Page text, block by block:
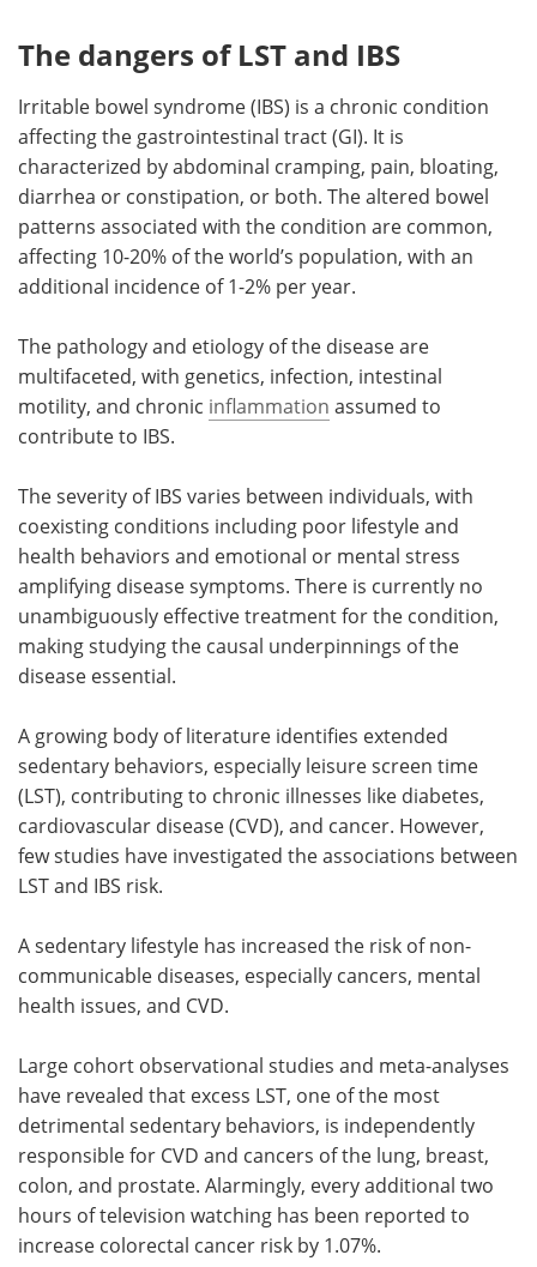
The dangers of LST and IBS
Irritable bowel syndrome (IBS) is a chronic condition
affecting the gastrointestinal tract (GI). It is
characterized by abdominal cramping, pain, bloating,
diarrhea or constipation, or both. The altered bowel
patterns associated with the condition are common,
affecting 10-20% of the world’s population, with an
additional incidence of 1-2% per year.
The pathology and etiology of the disease are
multifaceted, with genetics, infection, intestinal
motility, and chronic inflammation assumed to
contribute to IBS.
The severity of IBS varies between individuals, with
coexisting conditions including poor lifestyle and
health behaviors and emotional or mental stress
amplifying disease symptoms. There is currently no
unambiguously effective treatment for the condition,
making studying the causal underpinnings of the
disease essential.
A growing body of literature identifies extended
sedentary behaviors, especially leisure screen time
(LST), contributing to chronic illnesses like diabetes,
cardiovascular disease (CVD), and cancer. However,
few studies have investigated the associations between
LST and IBS risk.
A sedentary lifestyle has increased the risk of non-
communicable diseases, especially cancers, mental
health issues, and CVD.
Large cohort observational studies and meta-analyses
have revealed that excess LST, one of the most
detrimental sedentary behaviors, is independently
responsible for CVD and cancers of the lung, breast,
colon, and prostate. Alarmingly, every additional two
hours of television watching has been reported to
increase colorectal cancer risk by 1.07%.